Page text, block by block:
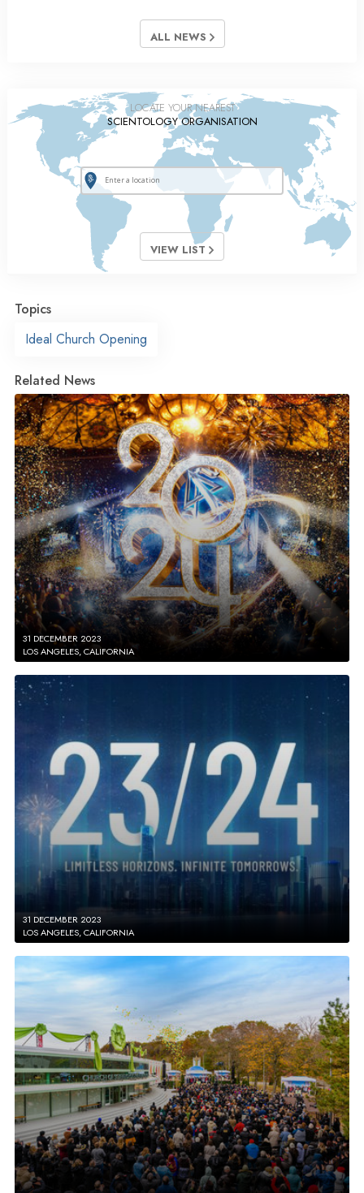
ALL NEWS
LOCATE YOUR NEAREST
SCIENTOLOGY ORGANISATION
VIEW LIST
Topics
Ideal Church Opening
Related News
31 DECEMBER 2023
LOS ANGELES, CALIFORNIA
31 DECEMBER 2023
LOS ANGELES, CALIFORNIA